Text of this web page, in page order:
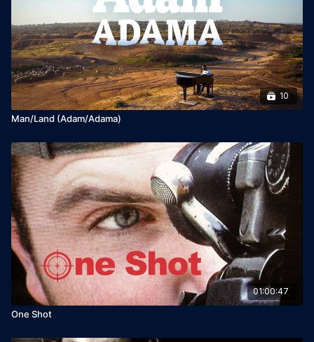
Broadcaster: HOT
Release Year: 2022
10
Man/Land (Adam/Adama)
01:00:47
One Shot